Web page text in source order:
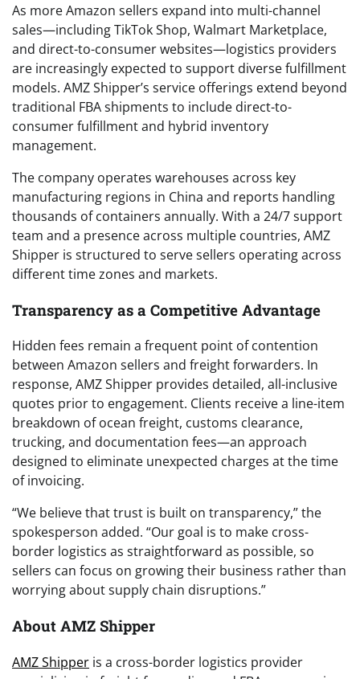
As more Amazon sellers expand into multi-channel
sales—including TikTok Shop, Walmart Marketplace,
and direct-to-consumer websites—logistics providers
are increasingly expected to support diverse fulfillment
models. AMZ Shipper’s service offerings extend beyond
traditional FBA shipments to include direct-to-
consumer fulfillment and hybrid inventory
management.
The company operates warehouses across key
manufacturing regions in China and reports handling
thousands of containers annually. With a 24/7 support
team and a presence across multiple countries, AMZ
Shipper is structured to serve sellers operating across
different time zones and markets.
Transparency as a Competitive Advantage
Hidden fees remain a frequent point of contention
between Amazon sellers and freight forwarders. In
response, AMZ Shipper provides detailed, all-inclusive
quotes prior to engagement. Clients receive a line-item
breakdown of ocean freight, customs clearance,
trucking, and documentation fees—an approach
designed to eliminate unexpected charges at the time
of invoicing.
“We believe that trust is built on transparency,” the
spokesperson added. “Our goal is to make cross-
border logistics as straightforward as possible, so
sellers can focus on growing their business rather than
worrying about supply chain disruptions.”
About AMZ Shipper
AMZ Shipper is a cross-border logistics provider